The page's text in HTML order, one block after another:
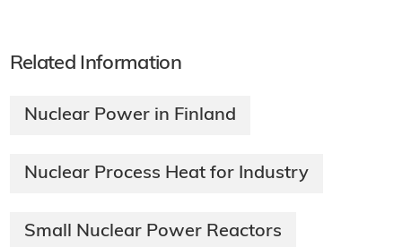
Related Information
Nuclear Power in Finland
Nuclear Process Heat for Industry
Small Nuclear Power Reactors